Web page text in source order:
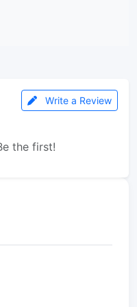
Write a Review
the first!